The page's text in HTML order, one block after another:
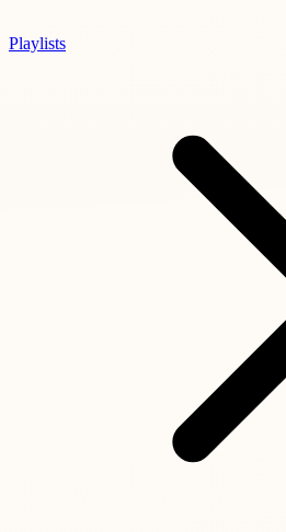
Playlists